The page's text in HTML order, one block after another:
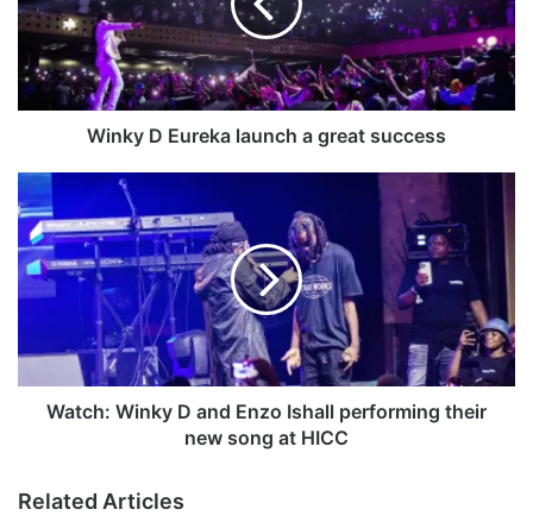
y
D
u
r
a
l
u
n
a
g
s
Winky D Eureka launch a great success
W
a
c
h
i
n
n
Watch: Winky D and Enzo Ishall performing their
new song at HICC
Related Articles